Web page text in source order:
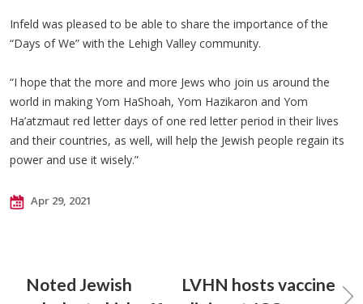
Infeld was pleased to be able to share the importance of the
“Days of We” with the Lehigh Valley community.
“I hope that the more and more Jews who join us around the
world in making Yom HaShoah, Yom Hazikaron and Yom
Ha’atzmaut red letter days of one red letter period in their lives
and their countries, as well, will help the Jewish people regain its
power and use it wisely.”
Apr 29, 2021
Noted Jewish
LVHN hosts vaccine